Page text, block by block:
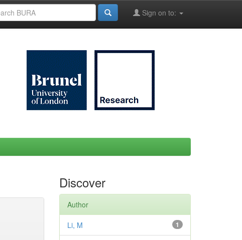
Sign on to:
Discover
Author
1
Li, M